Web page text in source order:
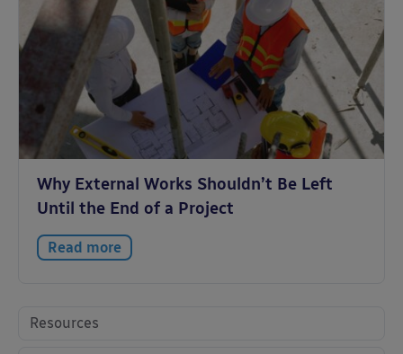
Why External Works Shouldn’t Be Left
Until the End of a Project
Read more
Resources